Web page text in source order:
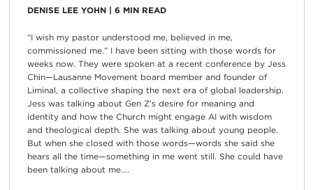
DENISE LEE YOHN| 6 MIN READ
“I wish my pastor understood me, believed in me,
commissioned me.” I have been sitting with those words for
weeks now. They were spoken at a recent conference by Jess
Chin—Lausanne Movement board member and founder of
Liminal, a collective shaping the next era of global leadership.
Jess was talking about Gen Z’s desire for meaning and
identity and how the Church might engage AI with wisdom
and theological depth. She was talking about young people.
But when she closed with those words—words she said she
hears all the time—something in me went still. She could have
been talking about me....